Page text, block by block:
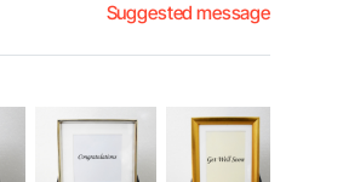
Suggested message